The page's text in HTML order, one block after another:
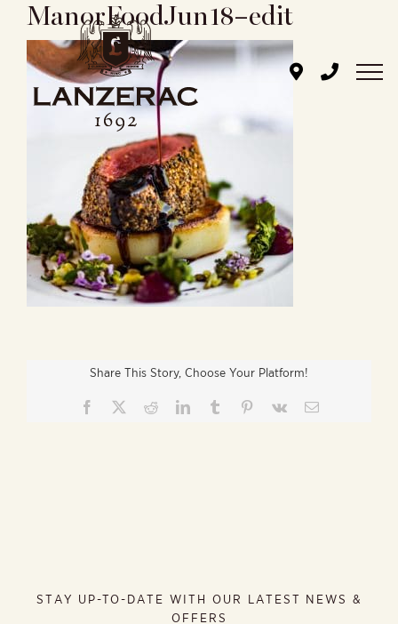
content
ManorFoodJun18–edit
Share This Story, Choose Your Platform!
Facebook RedditLinkedInTumblr Pinterest
Vk Email
STAY UP-TO-DATE WITH OUR LATEST NEWS &
OFFERS